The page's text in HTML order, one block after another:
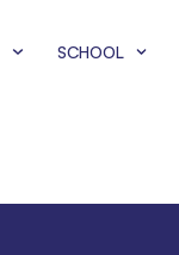
SCHOOL